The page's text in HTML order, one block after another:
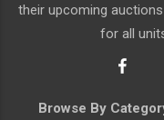
their upcoming
for all
Browse By